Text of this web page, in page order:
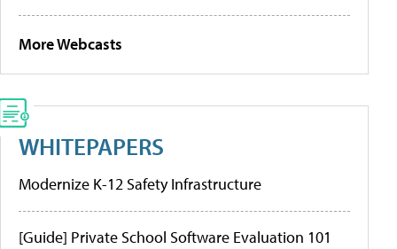
More Webcasts
WHITEPAPERS
Modernize K-12 Safety Infrastructure
[Guide] Private School Software Evaluation 101